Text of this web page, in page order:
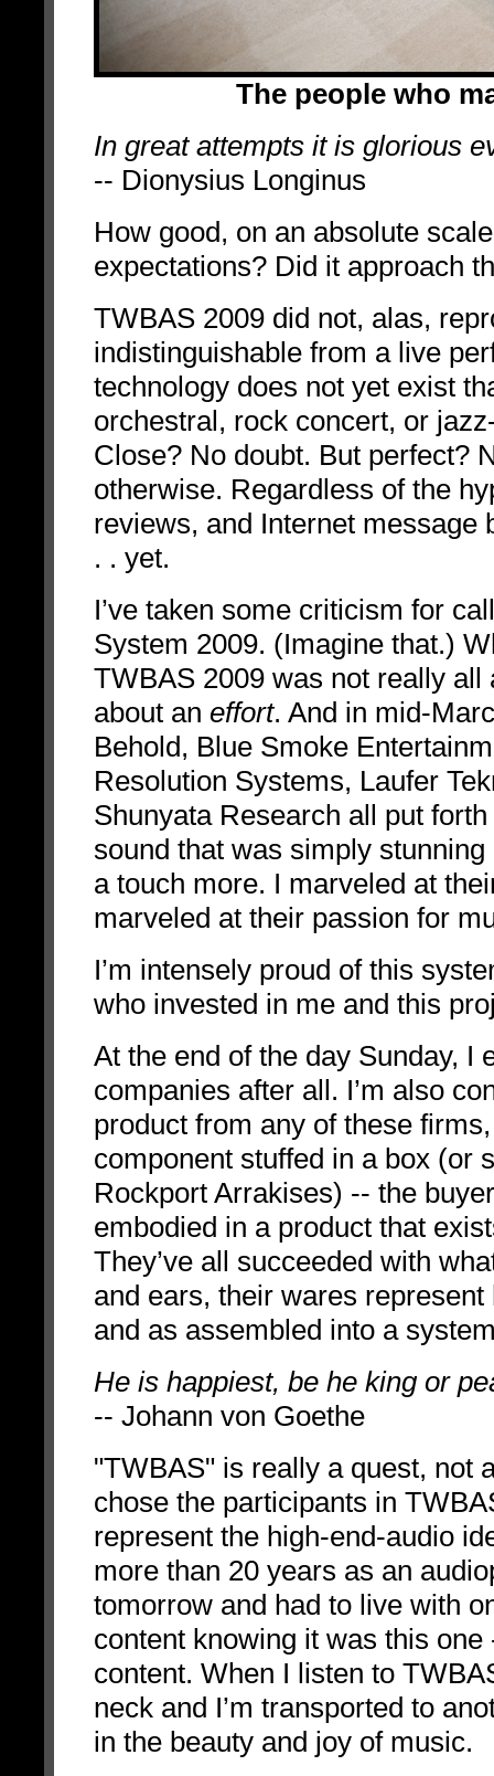
The people who
In great attempts it is glorious
-- Dionysius Longinus
How good, on an absolute
expectations? Did it approach
TWBAS 2009 did not, alas,
indistinguishable from a live
technology does not yet exist
orchestral, rock concert, or
Close? No doubt. But perfect?
otherwise. Regardless of the
reviews, and Internet message
. . yet.
I’ve taken some criticism for
System 2009. (Imagine that.)
TWBAS 2009 was not really all
about an effort. And in mid-
Behold, Blue Smoke
Resolution Systems, Laufer
Shunyata Research all put
sound that was simply
a touch more. I marveled at
marveled at their passion for
I’m intensely proud of this
who invested in me and this
At the end of the day Sunday, I
companies after all. I’m also
product from any of these
component stuffed in a box (or
Rockport Arrakises) -- the
embodied in a product that
They’ve all succeeded with
and ears, their wares
and as assembled into a
He is happiest, be he king or
-- Johann von Goethe
"TWBAS" is really a quest, not
chose the participants in
represent the high-end-audio
more than 20 years as an
tomorrow and had to live with
content knowing it was this
content. When I listen to
neck and I’m transported to
in the beauty and joy of music.